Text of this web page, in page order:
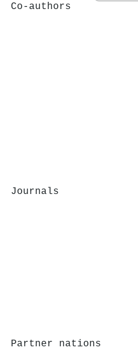
Co-authors
Journals
Partner nations